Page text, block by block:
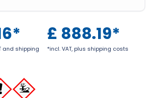
*
and shipping
£ 888.19*
*incl. VAT, plus shipping costs